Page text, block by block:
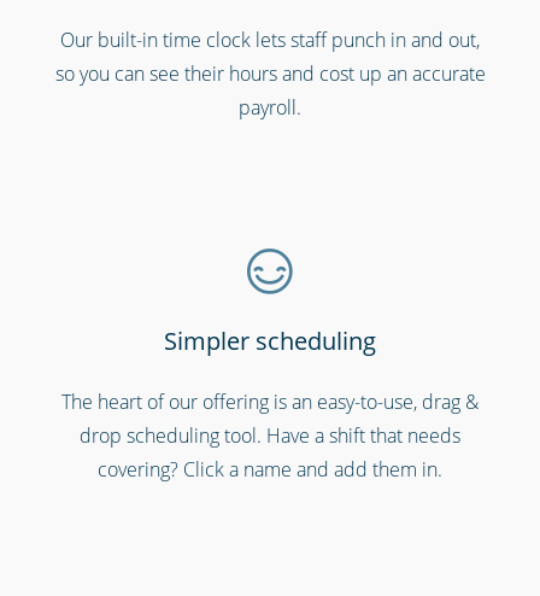
Call centres & support staff
Shipping & transportation
Our built-in time clock lets staff punch in and out,
so you can see their hours and cost up an accurate
payroll.
Simpler scheduling
The heart of our offering is an easy-to-use, drag &
drop scheduling tool. Have a shift that needs
covering? Click a name and add them in.